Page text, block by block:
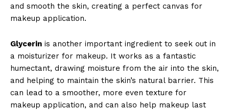
and smooth the skin, creating a perfect canvas for
makeup application.
Glycerin is another important ingredient to seek out in
a moisturizer for makeup. It works as a fantastic
humectant, drawing moisture from the air into the skin,
and helping to maintain the skin’s natural barrier. This
can lead to a smoother, more even texture for
makeup application, and can also help makeup last